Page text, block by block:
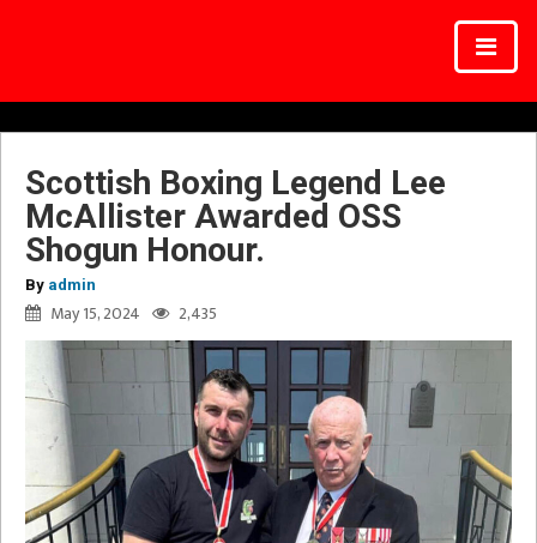
Scottish Boxing Legend Lee
McAllister Awarded OSS
Shogun Honour.
By admin
May 15, 2024 2,435